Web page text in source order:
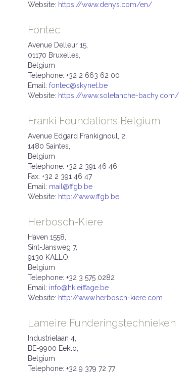
Website: https://www.denys.com/en/
Fontec
Avenue Delleur 15,
01170 Bruxelles,
Belgium
Telephone: +32 2 663 62 00
Email:fontec@skynet.be
Website: https://www.soletanche-bachy.com/
Franki Foundations Belgium
Avenue Edgard Frankignoul, 2,
1480 Saintes,
Belgium
Telephone: +32 2 391 46 46
Fax: +32 2 391 46 47
Email: mail@ffgb.be
Website: http://www.ffgb.be
Herbosch-Kiere
Haven 1558,
Sint-Jansweg 7,
9130 KALLO,
Belgium
Telephone: +32 3 575 0282
Email: info@hk.eiffage.be
Website: http://www.herbosch-kiere.com
Lameire Funderingstechnieken
Industrielaan 4,
BE-9900 Eeklo,
Belgium
Telephone: +32 9 379 72 77